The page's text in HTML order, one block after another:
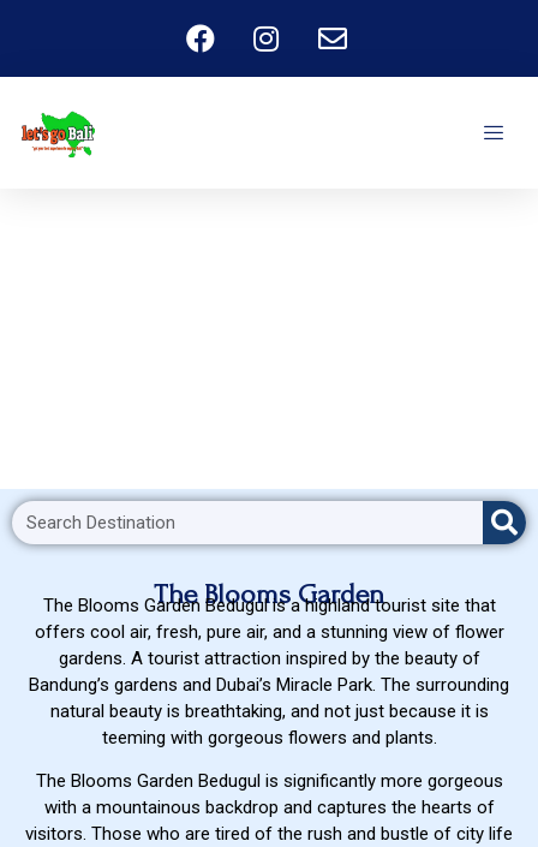
The Blooms Garden
The Blooms Garden Bedugul is a highland tourist site that
offers cool air, fresh, pure air, and a stunning view of flower
gardens. A tourist attraction inspired by the beauty of
Bandung’s gardens and Dubai’s Miracle Park. The surrounding
natural beauty is breathtaking, and not just because it is
teeming with gorgeous flowers and plants.
The Blooms Garden Bedugul is significantly more gorgeous
with a mountainous backdrop and captures the hearts of
visitors. Those who are tired of the rush and bustle of city life